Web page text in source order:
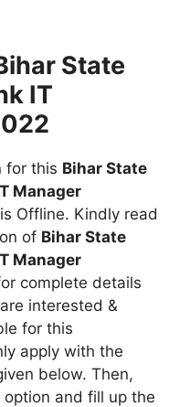
State
IT
for this Bihar State
Manager
is Offline. Kindly read
of Bihar State
Manager
complete details
interested &
for this
apply with the
below. Then,
and fill up the